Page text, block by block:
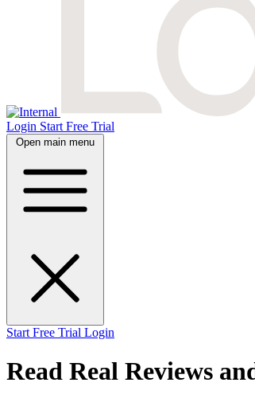
Login Start Free Trial
Open main menu
Start Free Trial Login
Read Real Reviews